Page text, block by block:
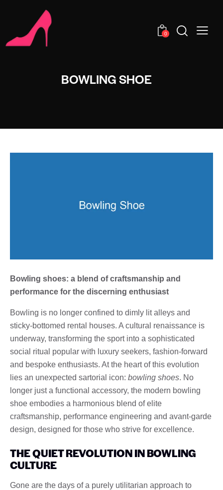
0
BOWLING SHOE
Bowling shoes: a blend of craftsmanship and
performance for the discerning enthusiast
Bowling is no longer confined to dimly lit alleys and
sticky-bottomed rental houses. A cultural renaissance is
underway, transforming the sport into a sophisticated
social ritual popular with luxury seekers, fashion-forward
and bespoke enthusiasts. At the heart of this evolution
lies an unexpected sartorial icon: bowling shoes. No
longer just a functional accessory, the modern bowling
shoe embodies a harmonious blend of elite
craftsmanship, performance engineering and avant-garde
design, designed for those who strive for excellence.
THE QUIET REVOLUTION IN BOWLING
CULTURE
Gone are the days of a purely utilitarian approach to